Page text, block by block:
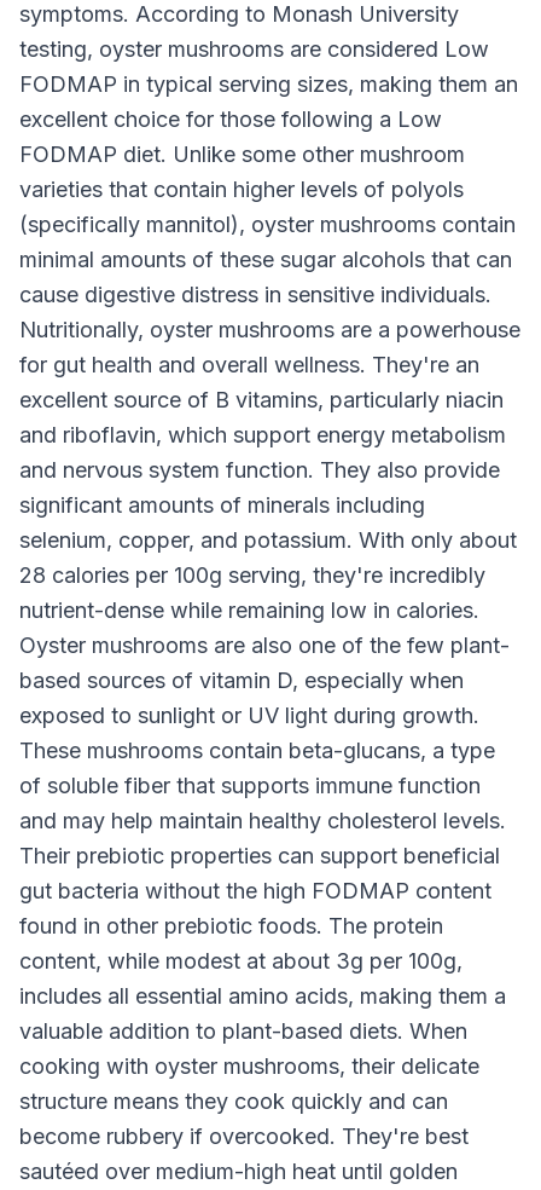
symptoms. According to Monash University
testing, oyster mushrooms are considered Low
FODMAP in typical serving sizes, making them an
excellent choice for those following a Low
FODMAP diet. Unlike some other mushroom
varieties that contain higher levels of polyols
(specifically mannitol), oyster mushrooms contain
minimal amounts of these sugar alcohols that can
cause digestive distress in sensitive individuals.
Nutritionally, oyster mushrooms are a powerhouse
for gut health and overall wellness. They're an
excellent source of B vitamins, particularly niacin
and riboflavin, which support energy metabolism
and nervous system function. They also provide
significant amounts of minerals including
selenium, copper, and potassium. With only about
28 calories per 100g serving, they're incredibly
nutrient-dense while remaining low in calories.
Oyster mushrooms are also one of the few plant-
based sources of vitamin D, especially when
exposed to sunlight or UV light during growth.
These mushrooms contain beta-glucans, a type
of soluble fiber that supports immune function
and may help maintain healthy cholesterol levels.
Their prebiotic properties can support beneficial
gut bacteria without the high FODMAP content
found in other prebiotic foods. The protein
content, while modest at about 3g per 100g,
includes all essential amino acids, making them a
valuable addition to plant-based diets. When
cooking with oyster mushrooms, their delicate
structure means they cook quickly and can
become rubbery if overcooked. They're best
sautéed over medium-high heat until golden